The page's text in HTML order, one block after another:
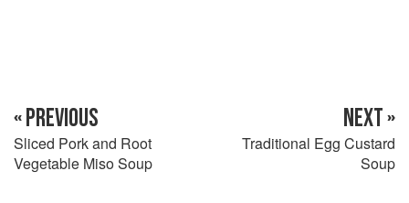
« PREVIOUS
Sliced Pork and Root
Vegetable Miso Soup
NEXT »
Traditional Egg Custard
Soup